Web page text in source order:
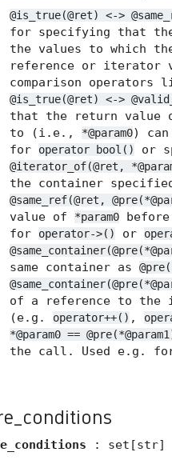
@is_true(@ret) <->
for specifying that
the values to which
reference or iterator
comparison operators
@is_true(@ret) <->
that the return
to (i.e.,
*@param0)
for
operator bool() or
@iterator_of(@ret,
the container
@same_ref(@ret,
value of
*param0
for
operator->() or
same container as
of a reference to the
(e.g.
operator++() ,
*@param0 ==
the call. Used e.g.
: set[str]